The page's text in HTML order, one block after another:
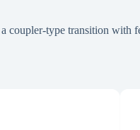
type transition with